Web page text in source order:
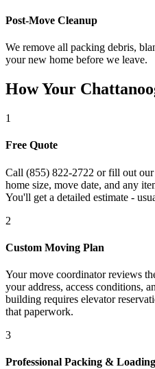
Post-Move Cleanup
We remove all packing debris,
your new home before we leave.
How Your
1
Free Quote
Call (855) 822-2722 or fill out
home size, move date, and any
You'll get a detailed estimate -
2
Custom Moving Plan
Your move coordinator reviews
your address, access conditions,
building requires elevator
that paperwork.
3
Professional Packing & Loading